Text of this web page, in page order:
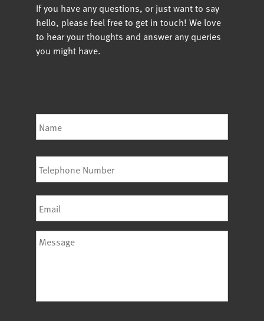
If you have any questions, or just want to say
hello, please feel free to get in touch! We love
to hear your thoughts and answer any queries
you might have.